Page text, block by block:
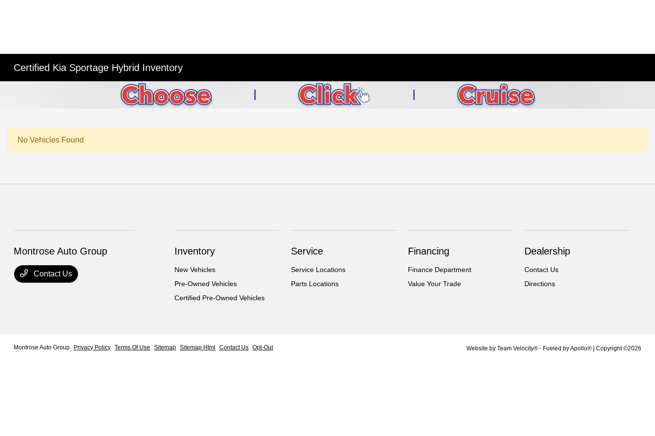
Certified Kia Sportage Hybrid Inventory
No Vehicles Found
Montrose Auto Group
Contact Us
Inventory
New Vehicles
Pre-Owned Vehicles
Certified Pre-Owned Vehicles
Service
Service Locations
Parts Locations
Financing
Finance Department
Value Your Trade
Dealership
Contact Us
Directions
Montrose Auto Group Privacy Policy Terms Of Use Sitemap Sitemap Html Contact Us Opt-Out Website by Team Velocity®- Fueled by Apollo® | Copyright ©2026